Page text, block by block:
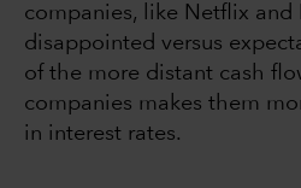
companies, like Netflix and
disappointed versus
of the more distant cash
companies makes them
in interest rates.